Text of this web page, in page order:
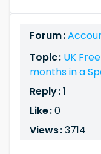
Forum :
Topic : UK
months in a
Reply :1
Like :0
Views :3714